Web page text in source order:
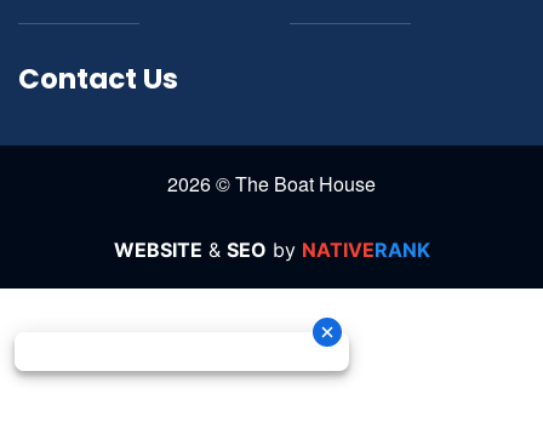
Contact Us
2026 © The Boat House
WEBSITE & SEO by NATIVERANK